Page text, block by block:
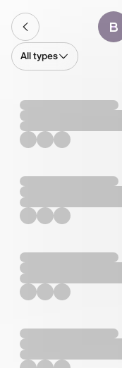
B
All types